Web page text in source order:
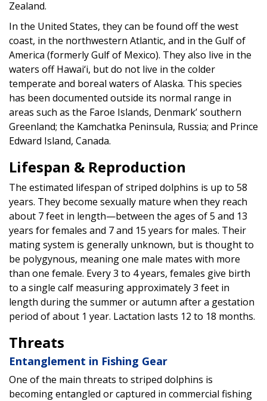
Zealand.
In the United States, they can be found off the west
coast, in the northwestern Atlantic, and in the Gulf of
America (formerly Gulf of Mexico). They also live in the
waters off Hawai‘i, but do not live in the colder
temperate and boreal waters of Alaska. This species
has been documented outside its normal range in
areas such as the Faroe Islands, Denmark’ southern
Greenland; the Kamchatka Peninsula, Russia; and Prince
Edward Island, Canada.
Lifespan & Reproduction
The estimated lifespan of striped dolphins is up to 58
years. They become sexually mature when they reach
about 7 feet in length—between the ages of 5 and 13
years for females and 7 and 15 years for males. Their
mating system is generally unknown, but is thought to
be polygynous, meaning one male mates with more
than one female. Every 3 to 4 years, females give birth
to a single calf measuring approximately 3 feet in
length during the summer or autumn after a gestation
period of about 1 year. Lactation lasts 12 to 18 months.
Threats
Entanglement in Fishing Gear
One of the main threats to striped dolphins is
becoming entangled or captured in commercial fishing